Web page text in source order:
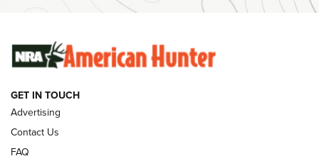
Ammunition | An Official Journal Of The NRA
SUNDAYGUNDAY SUNDAYGUNDAY
GUNS & GEAR
GET IN TOUCH
Advertising
Contact Us
FAQ